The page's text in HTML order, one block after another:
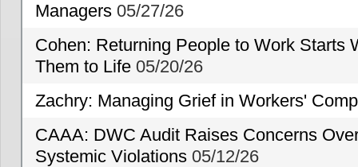
Managers 05/27/26
Cohen: Returning People to Work Starts
Them to Life 05/20/26
Zachry: Managing Grief in Workers'
CAAA: DWC Audit Raises Concerns
Systemic Violations 05/12/26